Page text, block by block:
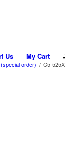
Us My Cart
order) / C5-525X